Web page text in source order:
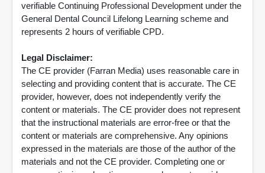
verifiable Continuing Professional Development under the
General Dental Council Lifelong Learning scheme and
represents 2 hours of verifiable CPD.
Legal Disclaimer:
The CE provider (Farran Media) uses reasonable care in
selecting and providing content that is accurate. The CE
provider, however, does not independently verify the
content or materials. The CE provider does not represent
that the instructional materials are error-free or that the
content or materials are comprehensive. Any opinions
expressed in the materials are those of the author of the
materials and not the CE provider. Completing one or